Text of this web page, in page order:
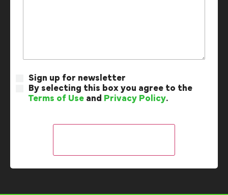
Sign up for newsletter
By selecting this box you agree to the
Terms of Use and Privacy Policy.